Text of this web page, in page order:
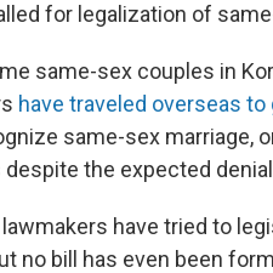
for legalization of
same-sex couples in
have traveled overseas
same-sex marriage,
despite the expected
have tried to
no bill has even been